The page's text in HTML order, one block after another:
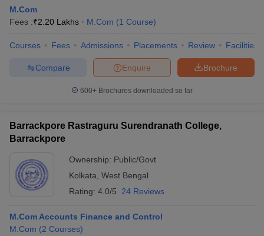
M.Com
Fees :₹2.20 Lakhs M.Com (1 Course)
Courses Fees Admissions Placements Review Facilities
Brochure
Enquire
Compare
600+ Brochures downloaded so far
Barrackpore Rastraguru Surendranath College,
Barrackpore
Ownership: Public/Govt
Kolkata West Bengal
Rating: 4.0/5 24 Reviews
M.Com Accounts Finance and Control
M.Com (2 Courses)